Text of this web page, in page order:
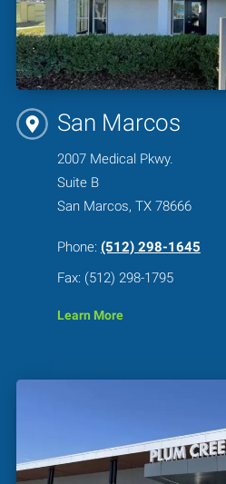
San Marcos
2007 Medical Pkwy.
Suite B
San Marcos, TX 78666
Phone: (512) 298-1645
Fax: (512) 298-1795
Learn More